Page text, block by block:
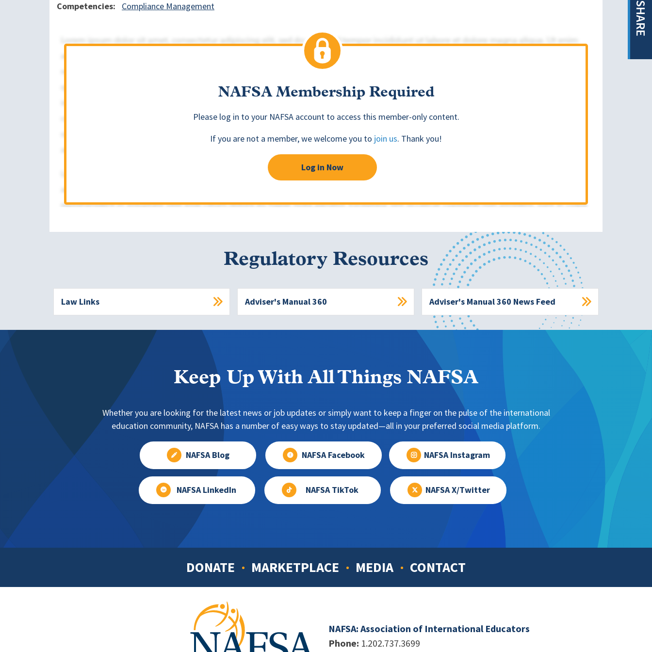
SHARE
Competencies
Compliance Management
NAFSA Membership Required
Please log in to your NAFSA account to access this member-only content.
If you are not a member, we welcome you to join us. Thank you!
Log in Now
Regulatory Resources
Law Links Adviser's Manual 360 Adviser's Manual 360 News Feed
Keep Up With All Things NAFSA
Whether you are looking for the latest news or job updates or simply want to keep a finger on the pulse of the international
education community, NAFSA has a number of easy ways to stay updated—all in your preferred social media platform.
NAFSA Blog NAFSA Facebook NAFSA Instagram
NAFSA LinkedIn NAFSA TikTok NAFSA X/Twitter
Footer
DONATE MARKETPLACE MEDIA CONTACT
NAFSA: Association of International Educators
Phone: 1.202.737.3699